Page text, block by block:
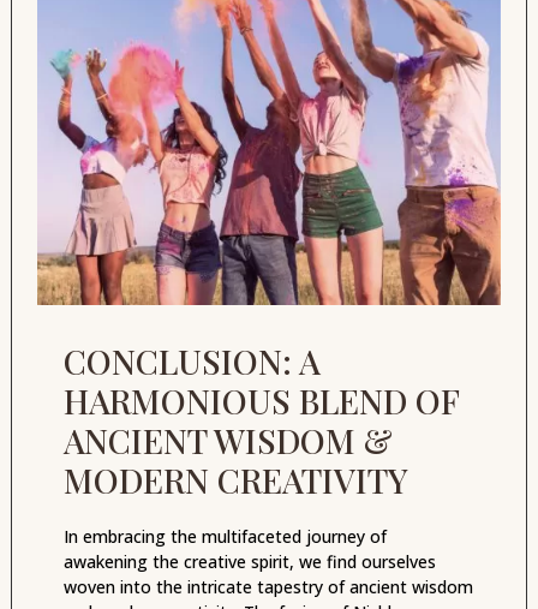
CONCLUSION: A
HARMONIOUS BLEND OF
ANCIENT WISDOM &
MODERN CREATIVITY
In embracing the multifaceted journey of
awakening the creative spirit, we find ourselves
woven into the intricate tapestry of ancient wisdom